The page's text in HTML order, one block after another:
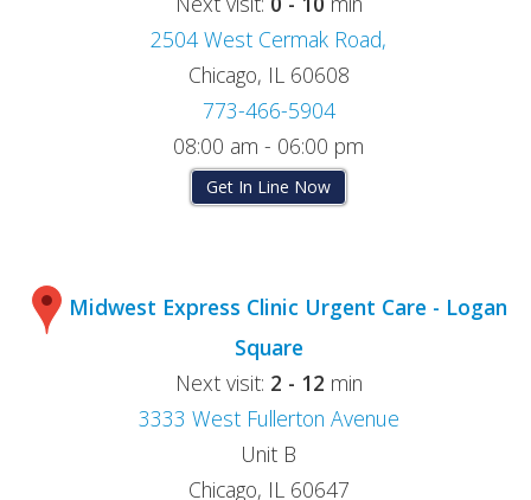
2504 West Cermak Road,
Chicago, IL 60608
773-466-5904
08:00 am - 06:00 pm
Get In Line Now
Midwest Express Clinic Urgent Care - Logan
Square
Next visit: 2 - 12 min
3333 West Fullerton Avenue
Unit B
Chicago, IL 60647